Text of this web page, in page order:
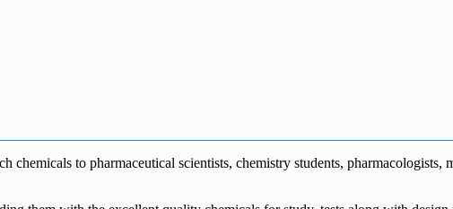
chemicals to pharmaceutical scientists, chemistry students,